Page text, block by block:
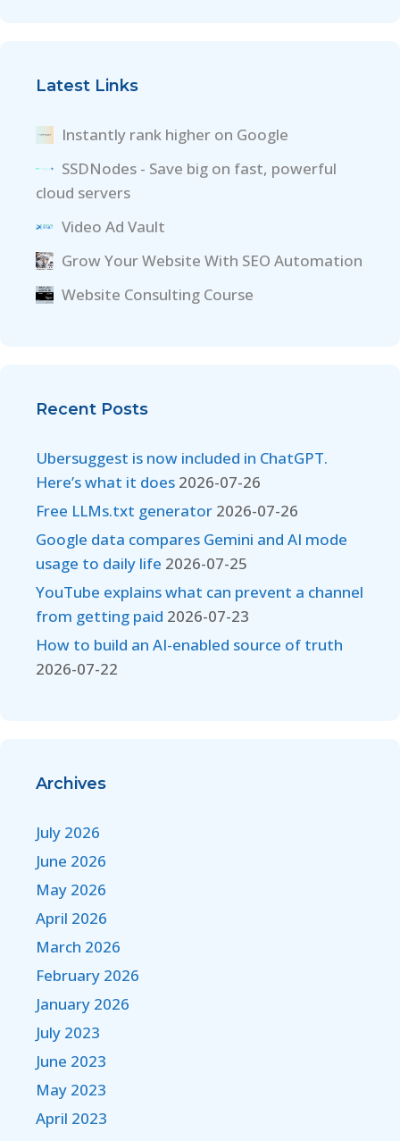
Latest Links
Instantly rank higher on Google
SSDNodes - Save big on fast, powerful
cloud servers
Video Ad Vault
Grow Your Website With SEO Automation
Website Consulting Course
Recent Posts
Ubersuggest is now included in ChatGPT.
Here’s what it does 2026-07-26
Free LLMs.txt generator 2026-07-26
Google data compares Gemini and AI mode
usage to daily life 2026-07-25
YouTube explains what can prevent a channel
from getting paid 2026-07-23
How to build an AI-enabled source of truth
2026-07-22
Archives
July 2026
June 2026
May 2026
April 2026
March 2026
February 2026
January 2026
July 2023
June 2023
May 2023
April 2023